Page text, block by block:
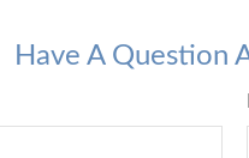
Have A Question